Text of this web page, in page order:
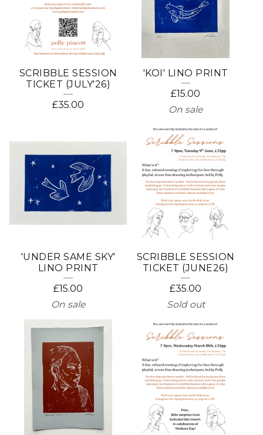
SCRIBBLE SESSION
TICKET (JULY'26)
£35.00
'KOI' LINO PRINT
£15.00
On sale
'UNDER SAME SKY'
LINO PRINT
£15.00
On sale
SCRIBBLE SESSION
TICKET (JUNE26)
£35.00
Sold out